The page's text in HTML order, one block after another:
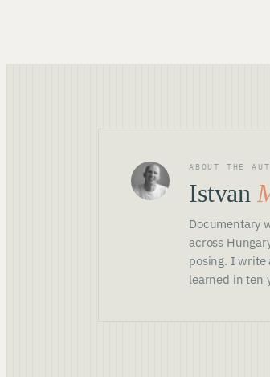
ABOUT THE
Istvan
Documentary
across
posing. I write
learned in ten